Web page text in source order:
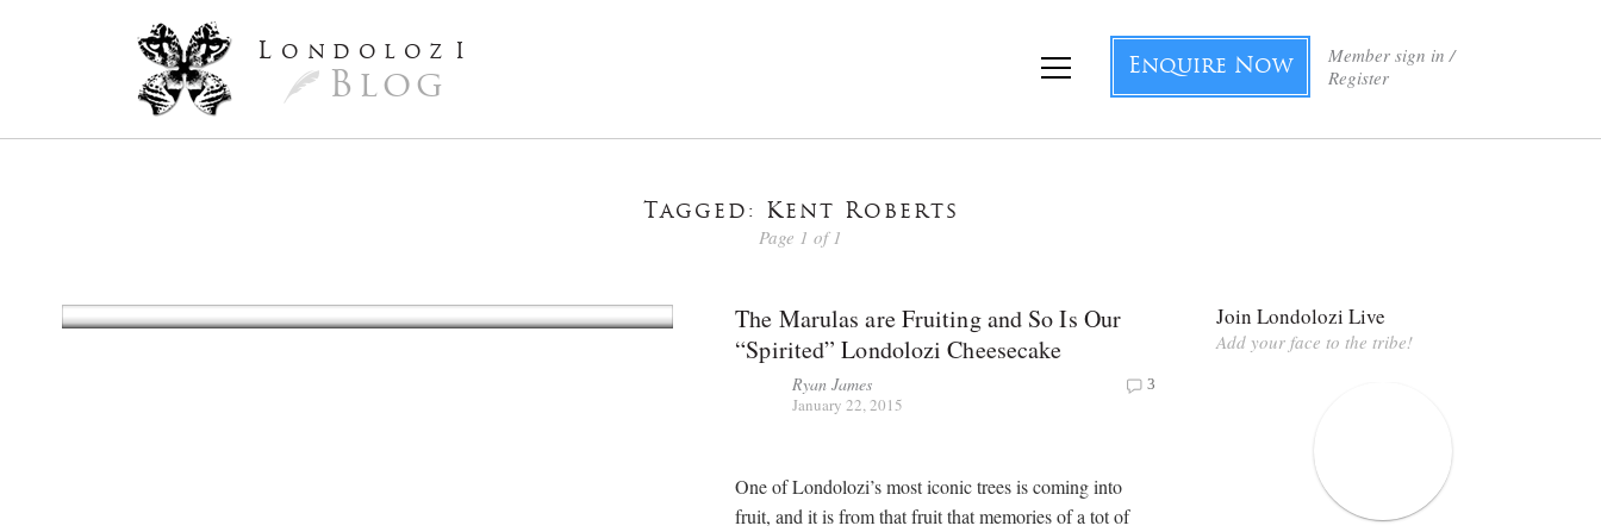
L ondoloz I
Blog
Member sign in /
Register
Enquire Now
Tagged: Kent Roberts
Page 1 of 1
The Marulas are Fruiting and So Is Our
“Spirited” Londolozi Cheesecake
Ryan James
January 22, 2015
3
One of Londolozi’s most iconic trees is coming into
fruit, and it is from that fruit that memories of a tot of
Join Londolozi Live
Add your face to the tribe!